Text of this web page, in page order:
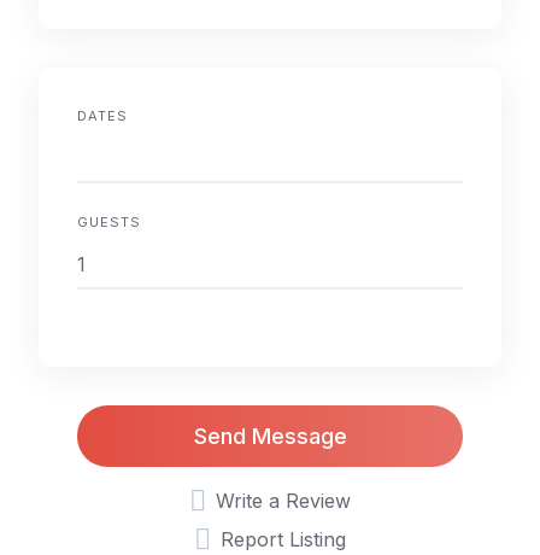
DATES
GUESTS
Send Message
Write a Review
Report Listing